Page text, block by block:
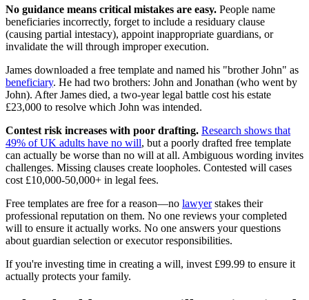
No guidance means critical mistakes are easy. People name
beneficiaries incorrectly, forget to include a residuary clause
(causing partial intestacy), appoint inappropriate guardians, or
invalidate the will through improper execution.
James downloaded a free template and named his "brother John" as
beneficiary. He had two brothers: John and Jonathan (who went by
John). After James died, a two-year legal battle cost his estate
£23,000 to resolve which John was intended.
Contest risk increases with poor drafting. Research shows that
49% of UK adults have no will, but a poorly drafted free template
can actually be worse than no will at all. Ambiguous wording invites
challenges. Missing clauses create loopholes. Contested will cases
cost £10,000-50,000+ in legal fees.
Free templates are free for a reason—no lawyerstakes their
professional reputation on them. No one reviews your completed
will to ensure it actually works. No one answers your questions
about guardian selection or executor responsibilities.
If you're investing time in creating a will, invest £99.99 to ensure it
actually protects your family.